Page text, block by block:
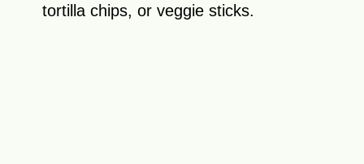
tortilla chips, or veggie sticks.